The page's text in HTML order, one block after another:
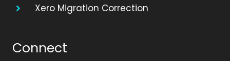
Xero Migration Correction
Connect